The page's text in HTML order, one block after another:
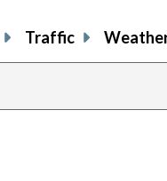
Traffic